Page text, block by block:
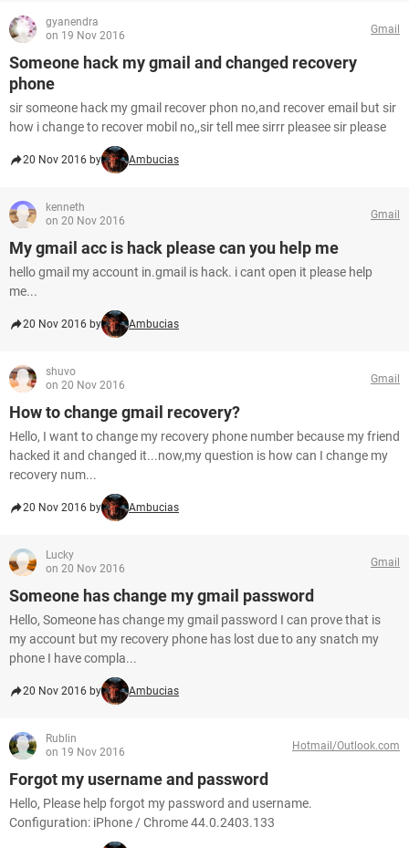
gyanendra
on 19 Nov 2016
Gmail
Someone hack my gmail and changed recovery
phone
sir someone hack my gmail recover phon no,and recover email but sir
how i change to recover mobil no,,sir tell mee sirrr pleasee sir please
20 Nov 2016 by Ambucias
kenneth
on 20 Nov 2016
Gmail
My gmail acc is hack please can you help me
hello gmail my account in.gmail is hack. i cant open it please help
me...
20 Nov 2016 by Ambucias
shuvo
on 20 Nov 2016
Gmail
How to change gmail recovery?
Hello, I want to change my recovery phone number because my friend
hacked it and changed it...now,my question is how can I change my
recovery num...
20 Nov 2016 by Ambucias
Lucky
on 20 Nov 2016
Gmail
Someone has change my gmail password
Hello, Someone has change my gmail password I can prove that is
my account but my recovery phone has lost due to any snatch my
phone I have compla...
20 Nov 2016 by Ambucias
Rublin
on 19 Nov 2016
Hotmail/Outlook.com
Forgot my username and password
Hello, Please help forgot my password and username.
Configuration: iPhone / Chrome 44.0.2403.133